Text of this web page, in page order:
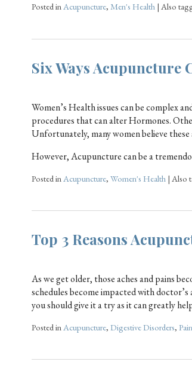
Posted inAcupuncture, Men's Health | Also
Six Ways Acupuncture
Women’s Health issues can be complex
procedures that can alter Hormones.
Unfortunately, many women believe
However, Acupuncture can be a
Posted in Acupuncture, Women's Health | Also
Top 3 Reasons
As we get older, those aches and pains
schedules become impacted with
you should give it a try as it can greatly
Posted in Acupuncture, Digestive Disorders, Pain